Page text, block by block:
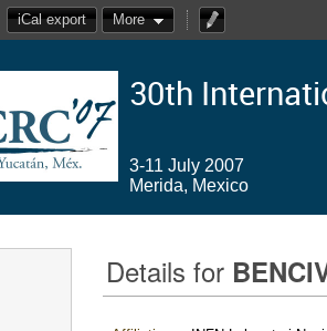
iCal export More
30th
3-11 July 2007
Merida, Mexico
Details for